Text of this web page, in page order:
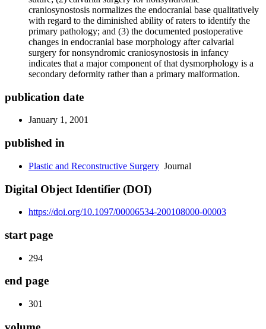
craniosynostosis normalizes the endocranial base qualitatively
with regard to the diminished ability of raters to identify the
primary pathology; and (3) the documented postoperative
changes in endocranial base morphology after calvarial
surgery for nonsyndromic craniosynostosis in infancy
indicates that a major component of that dysmorphology is a
secondary deformity rather than a primary malformation.
publication date
January 1, 2001
published in
Plastic and Reconstructive Surgery Journal
Digital Object Identifier (DOI)
https://doi.org/10.1097/00006534-200108000-00003
start page
294
end page
301